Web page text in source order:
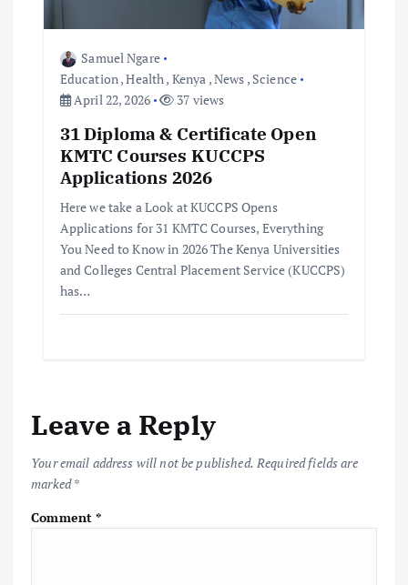
Samuel Ngare
Education,Health , Kenya ,News , Science
April 22, 2026
37 views
31 Diploma & Certificate Open
KMTC Courses KUCCPS
Applications 2026
Here we take a Look at KUCCPS Opens
Applications for 31 KMTC Courses, Everything
You Need to Know in 2026 The Kenya Universities
and Colleges Central Placement Service (KUCCPS)
has…
Leave a Reply
Your email address will not be published. Required fields are
marked*
Comment*